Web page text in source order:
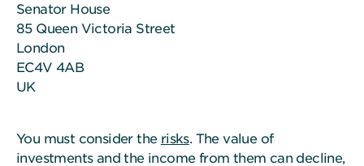
Senator House
85 Queen Victoria Street
London
EC4V 4AB
UK
You must consider the risks. The value of
investments and the income from them can decline,